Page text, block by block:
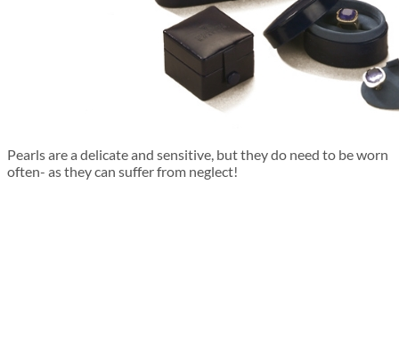
Pearls are a delicate and sensitive, but they do need to be worn
often- as they can suffer from neglect!